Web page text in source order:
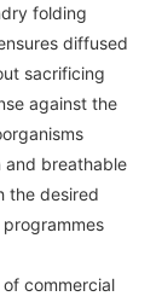
folding
diffused
sacrificing
against the
and breathable
the desired
commercial